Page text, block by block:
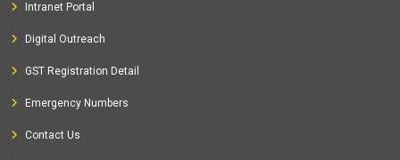
Intranet Portal
Digital Outreach
GST Registration Detail
Emergency Numbers
Contact Us